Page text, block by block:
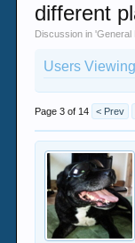
different
Discussion in 'General
Users
Page 3 of 14 < Prev